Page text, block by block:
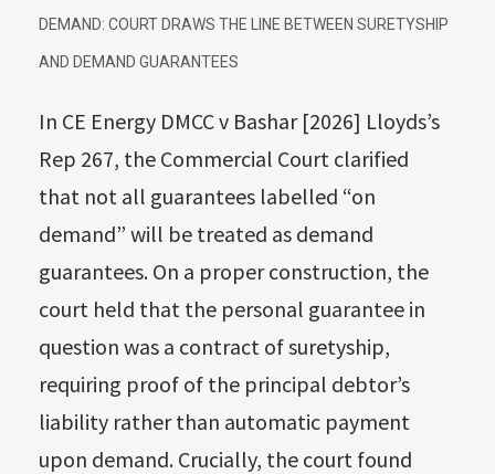
DEMAND: COURT DRAWS THE LINE BETWEEN SURETYSHIP
AND DEMAND GUARANTEES
In CE Energy DMCC v Bashar [2026] Lloyds’s
Rep 267, the Commercial Court clarified
that not all guarantees labelled “on
demand” will be treated as demand
guarantees. On a proper construction, the
court held that the personal guarantee in
question was a contract of suretyship,
requiring proof of the principal debtor’s
liability rather than automatic payment
upon demand. Crucially, the court found